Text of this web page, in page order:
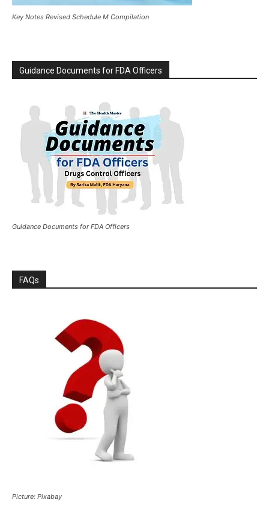
Key Notes Revised Schedule M Compilation
Guidance Documents for FDA Officers
Guidance Documents for FDA Officers
FAQs
Picture: Pixabay